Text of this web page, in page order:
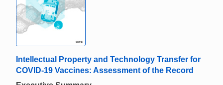
Intellectual Property and Technology Transfer for
COVID-19 Vaccines: Assessment of the Record